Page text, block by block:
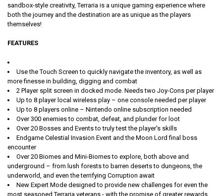
sandbox-style creativity, Terraria is a unique gaming experience where
both the journey and the destination are as unique as the players
themselves!
FEATURES
Use the Touch Screen to quickly navigate the inventory, as well as
more finesse in building, digging and combat
2 Player split screen in docked mode. Needs two Joy-Cons per player
Up to 8 player local wireless play – one console needed per player
Up to 8 players online – Nintendo online subscription needed
Over 300 enemies to combat, defeat, and plunder for loot
Over 20 Bosses and Events to truly test the player's skills
Endgame Celestial Invasion Event and the Moon Lord final boss
encounter
Over 20 Biomes and Mini-Biomes to explore, both above and
underground – from lush forests to barren deserts to dungeons, the
underworld, and even the terrifying Corruption await
New Expert Mode designed to provide new challenges for even the
most seasoned Terraria veterans - with the promise of greater rewards